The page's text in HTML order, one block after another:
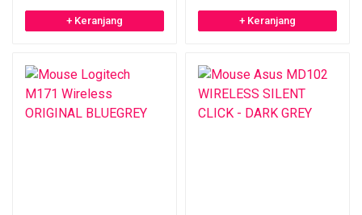
+ Keranjang + Keranjang